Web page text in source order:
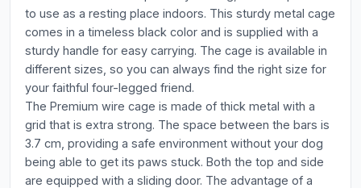
to use as a resting place indoors. This sturdy metal cage
comes in a timeless black color and is supplied with a
sturdy handle for easy carrying. The cage is available in
different sizes, so you can always find the right size for
your faithful four-legged friend.
The Premium wire cage is made of thick metal with a
grid that is extra strong. The space between the bars is
3.7 cm, providing a safe environment without your dog
being able to get its paws stuck. Both the top and side
are equipped with a sliding door. The advantage of a